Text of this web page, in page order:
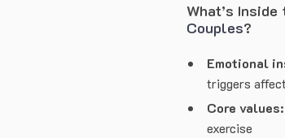
What’s Inside
Couples?
Emotional
triggers
Core values:
exercise